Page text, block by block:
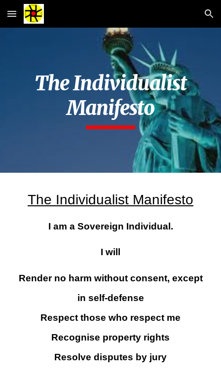
Skip to main content Skip to navigation
The Individualist
Manifesto
The Individualist Manifesto
I am a Sovereign Individual.
I will
Render no harm without consent, except
in self-defense
Respect those who respect me
Recognise property rights
Resolve disputes by jury